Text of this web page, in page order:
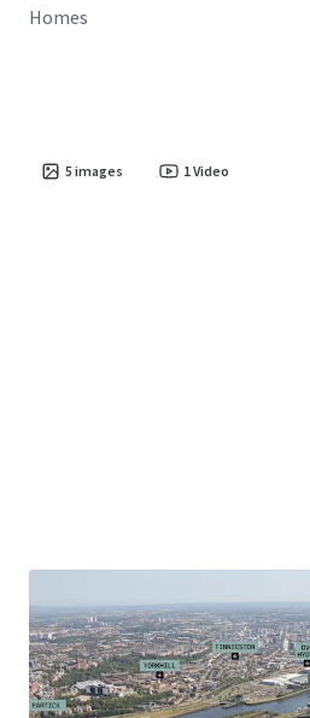
Homes
5 images 1Video
Residential development